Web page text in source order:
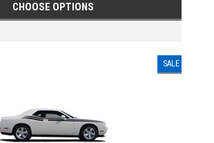
CHOOSE OPTIONS
SALE